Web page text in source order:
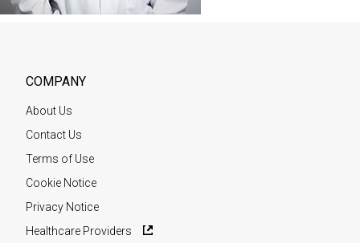
COMPANY
About Us
Contact Us
Terms of Use
Cookie Notice
Privacy Notice
Healthcare Providers